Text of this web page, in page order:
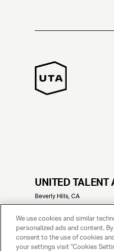
UNITED TALENT
Beverly Hills, CA
We use cookies and similar
personalized ads and content.
consent to the use of cookies
your settings visit "Cookies